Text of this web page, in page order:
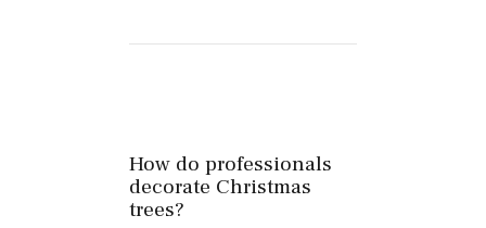
How do professionals
decorate Christmas
trees?